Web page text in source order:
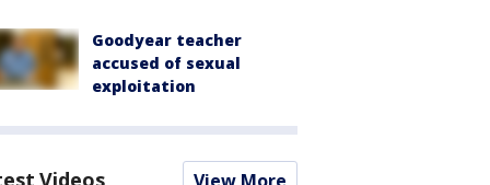
Goodyear teacher
accused of sexual
exploitation
Videos